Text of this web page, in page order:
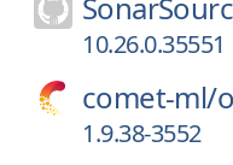
10.26.0.35551
comet-ml/
1.9.38-3552